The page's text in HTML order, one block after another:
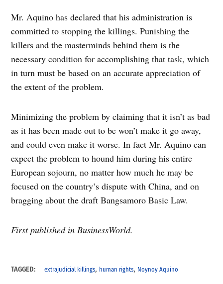
Mr. Aquino has declared that his administration is
committed to stopping the killings. Punishing the
killers and the masterminds behind them is the
necessary condition for accomplishing that task, which
in turn must be based on an accurate appreciation of
the extent of the problem.
Minimizing the problem by claiming that it isn’t as bad
as it has been made out to be won’t make it go away,
and could even make it worse. In fact Mr. Aquino can
expect the problem to hound him during his entire
European sojourn, no matter how much he may be
focused on the country’s dispute with China, and on
bragging about the draft Bangsamoro Basic Law.
First published in BusinessWorld.
TAGGED: extrajudicial killings, human rights, Noynoy Aquino